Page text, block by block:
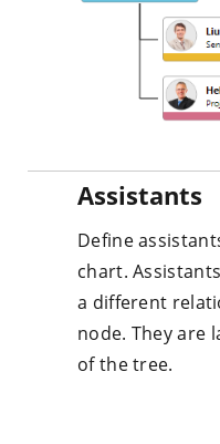
Assistants
Define
chart.
a different
node. They are
of the tree.